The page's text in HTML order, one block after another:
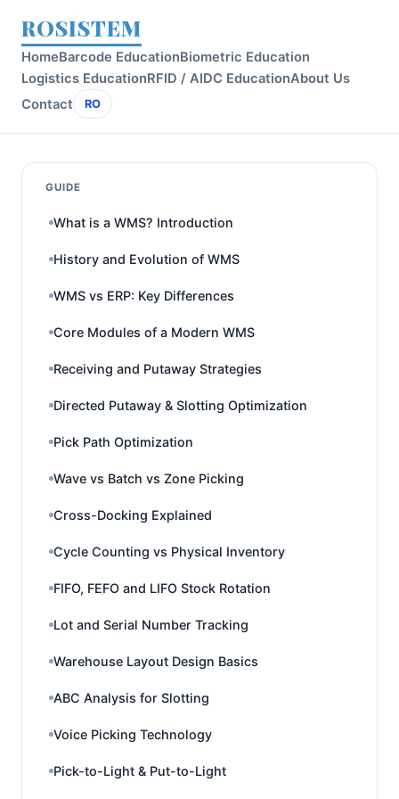
ROSISTEM
HomeBarcode EducationBiometric Education
Logistics EducationRFID / AIDC EducationAbout Us
Contact
RO
GUIDE
What is a WMS? Introduction
History and Evolution of WMS
WMS vs ERP: Key Differences
Core Modules of a Modern WMS
Receiving and Putaway Strategies
Directed Putaway & Slotting Optimization
Pick Path Optimization
Wave vs Batch vs Zone Picking
Cross-Docking Explained
Cycle Counting vs Physical Inventory
FIFO, FEFO and LIFO Stock Rotation
Lot and Serial Number Tracking
Warehouse Layout Design Basics
ABC Analysis for Slotting
Voice Picking Technology
Pick-to-Light & Put-to-Light